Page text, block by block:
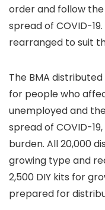
order and follow
spread of COVID-
rearranged to suit
The BMA
for people who
unemployed and
spread of COVID-
burden. All 20,000
growing type and
2,500 DIY kits for
prepared for